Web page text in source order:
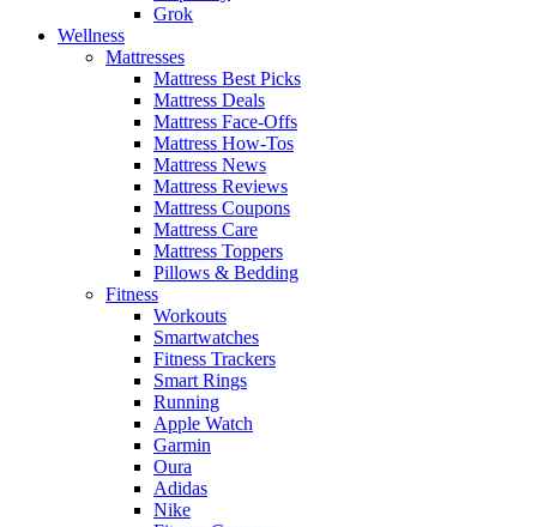
Grok
Wellness
Mattresses
Mattress Best Picks
Mattress Deals
Mattress Face-Offs
Mattress How-Tos
Mattress News
Mattress Reviews
Mattress Coupons
Mattress Care
Mattress Toppers
Pillows & Bedding
Fitness
Workouts
Smartwatches
Fitness Trackers
Smart Rings
Running
Apple Watch
Garmin
Oura
Adidas
Nike